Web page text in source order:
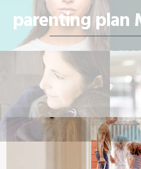
parenting plan